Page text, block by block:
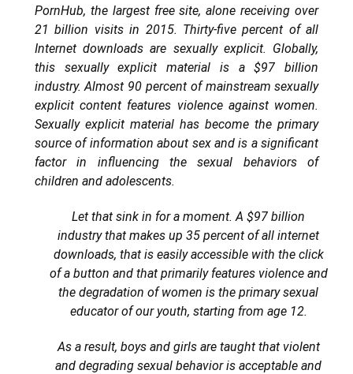
PornHub, the largest free site, alone receiving over
21 billion visits in 2015. Thirty-five percent of all
Internet downloads are sexually explicit. Globally,
this sexually explicit material is a $97 billion
industry. Almost 90 percent of mainstream sexually
explicit content features violence against women.
Sexually explicit material has become the primary
source of information about sex and is a significant
factor in influencing the sexual behaviors of
children and adolescents.
Let that sink in for a moment. A $97 billion
industry that makes up 35 percent of all internet
downloads, that is easily accessible with the click
of a button and that primarily features violence and
the degradation of women is the primary sexual
educator of our youth, starting from age 12.
As a result, boys and girls are taught that violent
and degrading sexual behavior is acceptable and